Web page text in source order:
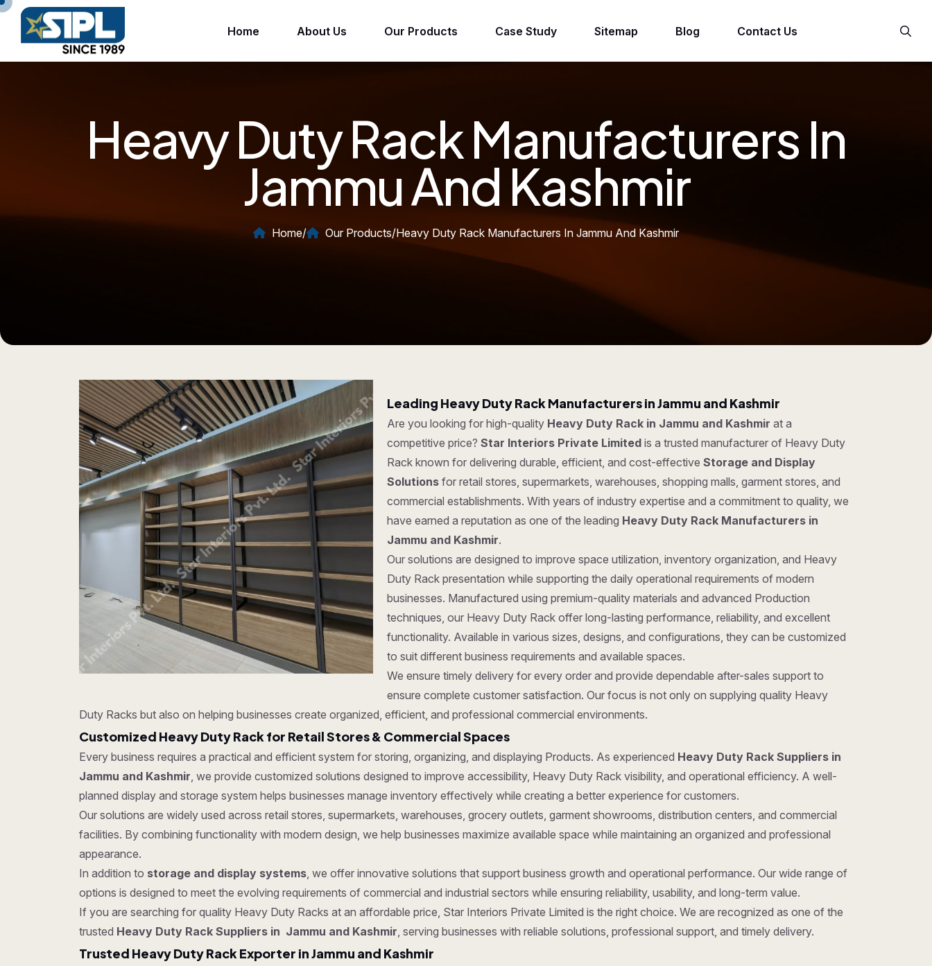
Home About Us Our Products Case Study Sitemap Blog Contact Us
Heavy Duty Rack Manufacturers In
Jammu And Kashmir
Home/ Our Products/Heavy Duty Rack Manufacturers In Jammu And Kashmir
Leading Heavy Duty Rack Manufacturers in Jammu and Kashmir
Are you looking for high-quality Heavy Duty Rack in Jammu and Kashmir at a
competitive price?Star Interiors Private Limited is a trusted manufacturer of Heavy Duty
Rack known for delivering durable, efficient, and cost-effectiveStorage and Display
Solutions for retail stores, supermarkets, warehouses, shopping malls, garment stores, and
commercial establishments. With years of industry expertise and a commitment to quality, we
have earned a reputation as one of the leading Heavy Duty Rack Manufacturers in
Jammu and Kashmir.
Our solutions are designed to improve space utilization, inventory organization, and Heavy
Duty Rack presentation while supporting the daily operational requirements of modern
businesses. Manufactured using premium-quality materials and advanced Production
techniques, our Heavy Duty Rack offer long-lasting performance, reliability, and excellent
functionality. Available in various sizes, designs, and configurations, they can be customized
to suit different business requirements and available spaces.
We ensure timely delivery for every order and provide dependable after-sales support to
ensure complete customer satisfaction. Our focus is not only on supplying quality Heavy
Duty Racks but also on helping businesses create organized, efficient, and professional commercial environments.
Customized Heavy Duty Rack for Retail Stores & Commercial Spaces
Every business requires a practical and efficient system for storing, organizing, and displaying Products. As experienced Heavy Duty Rack Suppliers in
Jammu and Kashmir, we provide customized solutions designed to improve accessibility, Heavy Duty Rack visibility, and operational efficiency. A well-
planned display and storage system helps businesses manage inventory effectively while creating a better experience for customers.
Our solutions are widely used across retail stores, supermarkets, warehouses, grocery outlets, garment showrooms, distribution centers, and commercial
facilities. By combining functionality with modern design, we help businesses maximize available space while maintaining an organized and professional
appearance.
In addition to storage and display systems, we offer innovative solutions that support business growth and operational performance. Our wide range of
options is designed to meet the evolving requirements of commercial and industrial sectors while ensuring reliability, usability, and long-term value.
If you are searching for quality Heavy Duty Racks at an affordable price, Star Interiors Private Limited is the right choice. We are recognized as one of the
trusted Heavy Duty Rack Suppliers in Jammu and Kashmir, serving businesses with reliable solutions, professional support, and timely delivery.
Trusted Heavy Duty Rack Exporter in Jammu and Kashmir